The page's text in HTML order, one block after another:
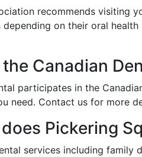
recommends visiting
on their oral
Canadian
participates in the
need. Contact us for more
Pickering
services including family